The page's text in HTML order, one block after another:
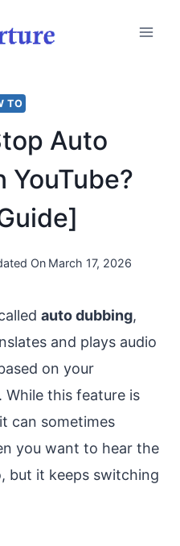
TO
Auto
YouTube?
On March 17, 2026
auto dubbing,
and plays audio
on your
this feature is
can sometimes
you want to hear the
but it keeps switching